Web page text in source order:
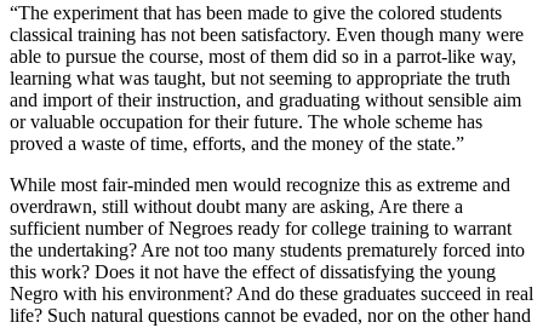
“The experiment that has been made to give the colored students
classical training has not been satisfactory. Even though many were
able to pursue the course, most of them did so in a parrot-like way,
learning what was taught, but not seeming to appropriate the truth
and import of their instruction, and graduating without sensible aim
or valuable occupation for their future. The whole scheme has
proved a waste of time, efforts, and the money of the state.”
While most fair-minded men would recognize this as extreme and
overdrawn, still without doubt many are asking, Are there a
sufficient number of Negroes ready for college training to warrant
the undertaking? Are not too many students prematurely forced into
this work? Does it not have the effect of dissatisfying the young
Negro with his environment? And do these graduates succeed in real
life? Such natural questions cannot be evaded, nor on the other hand